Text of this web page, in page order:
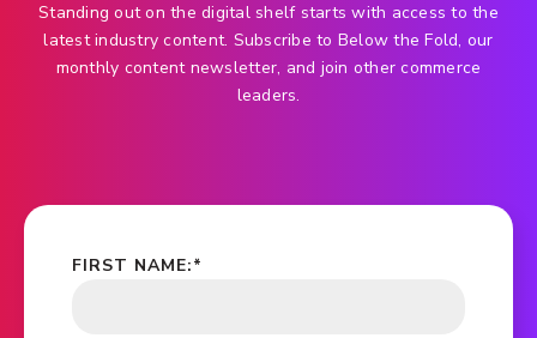
Standing out on the digital shelf starts with access to the
latest industry content. Subscribe to Below the Fold, our
monthly content newsletter, and join other commerce
leaders.
*
FIRST NAME: